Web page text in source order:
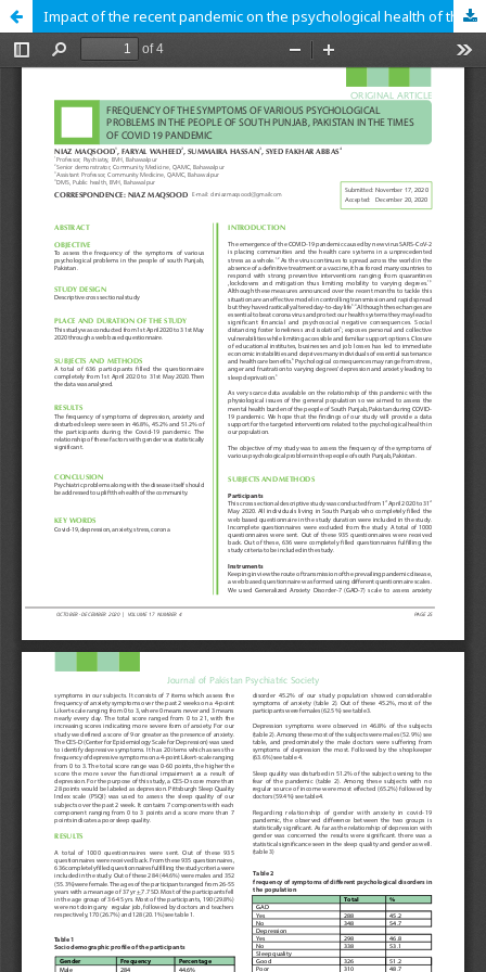
Impact of the recent pandemic on the psychological health of the community